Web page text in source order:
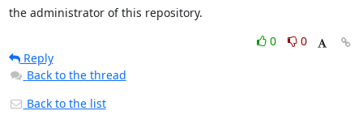
the administrator of this repository.
0
0
Reply
Back to the thread
Back to the list